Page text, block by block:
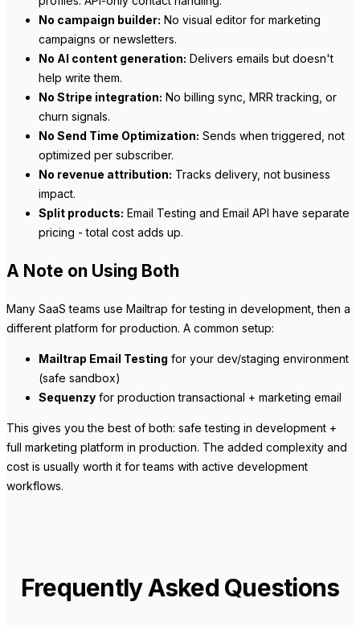
No campaign builder: No visual editor for marketing
campaigns or newsletters.
No AI content generation: Delivers emails but doesn't
help write them.
No Stripe integration: No billing sync, MRR tracking, or
churn signals.
No Send Time Optimization: Sends when triggered, not
optimized per subscriber.
No revenue attribution: Tracks delivery, not business
impact.
Split products: Email Testing and Email API have separate
pricing - total cost adds up.
A Note on Using Both
Many SaaS teams use Mailtrap for testing in development, then a
different platform for production. A common setup:
Mailtrap Email Testing for your dev/staging environment
(safe sandbox)
Sequenzy for production transactional + marketing email
This gives you the best of both: safe testing in development +
full marketing platform in production. The added complexity and
cost is usually worth it for teams with active development
workflows.
Frequently Asked Questions